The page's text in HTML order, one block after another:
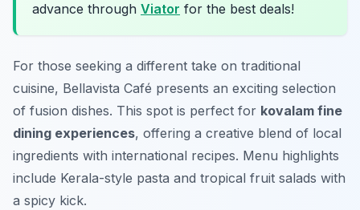
advance through Viator for the best deals!
For those seeking a different take on traditional
cuisine, Bellavista Café presents an exciting selection
of fusion dishes. This spot is perfect for kovalam fine
dining experiences, offering a creative blend of local
ingredients with international recipes. Menu highlights
include Kerala-style pasta and tropical fruit salads with
a spicy kick.